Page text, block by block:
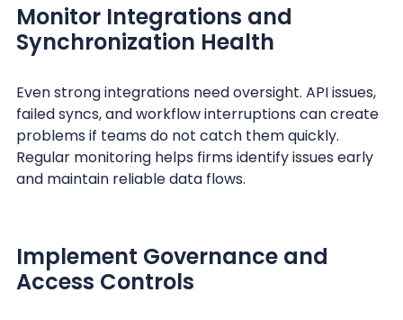
Monitor Integrations and
Synchronization Health
Even strong integrations need oversight. API issues,
failed syncs, and workflow interruptions can create
problems if teams do not catch them quickly.
Regular monitoring helps firms identify issues early
and maintain reliable data flows.
Implement Governance and
Access Controls